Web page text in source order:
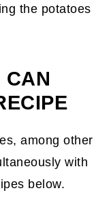
the potatoes
CAN
among other
with
below.